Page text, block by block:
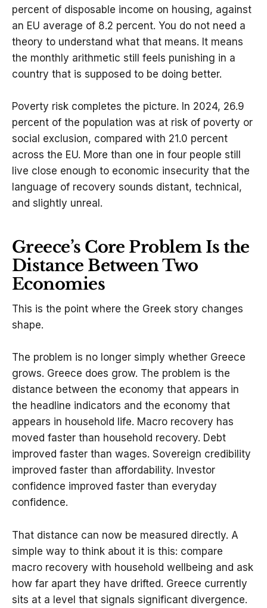
percent of disposable income on housing, against
an EU average of 8.2 percent. You do not need a
theory to understand what that means. It means
the monthly arithmetic still feels punishing in a
country that is supposed to be doing better.
Poverty risk completes the picture. In 2024, 26.9
percent of the population was at risk of poverty or
social exclusion, compared with 21.0 percent
across the EU. More than one in four people still
live close enough to economic insecurity that the
language of recovery sounds distant, technical,
and slightly unreal.
Greece’s Core Problem Is the
Distance Between Two
Economies
This is the point where the Greek story changes
shape.
The problem is no longer simply whether Greece
grows. Greece does grow. The problem is the
distance between the economy that appears in
the headline indicators and the economy that
appears in household life. Macro recovery has
moved faster than household recovery. Debt
improved faster than wages. Sovereign credibility
improved faster than affordability. Investor
confidence improved faster than everyday
confidence.
That distance can now be measured directly. A
simple way to think about it is this: compare
macro recovery with household wellbeing and ask
how far apart they have drifted. Greece currently
sits at a level that signals significant divergence.